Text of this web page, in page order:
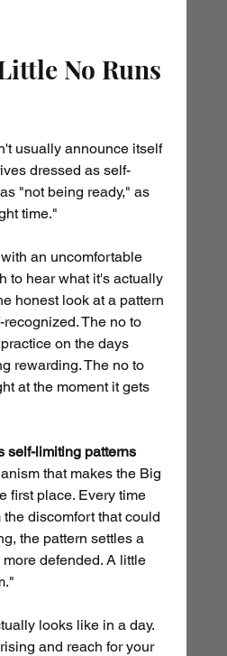
No Runs
usually announce itself
dressed as self-
"not being ready," as
time."
an uncomfortable
to hear what it's actually
honest look at a pattern
The no to
on the days
rewarding. The no to
at the moment it gets
self-limiting patterns
that makes the Big
first place. Every time
discomfort that could
the pattern settles a
defended. A little
looks like in a day.
and reach for your